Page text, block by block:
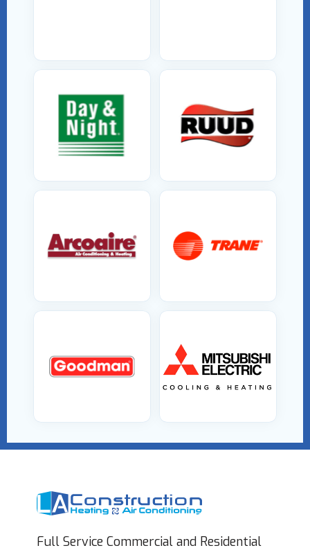
Full Service Commercial and Residential